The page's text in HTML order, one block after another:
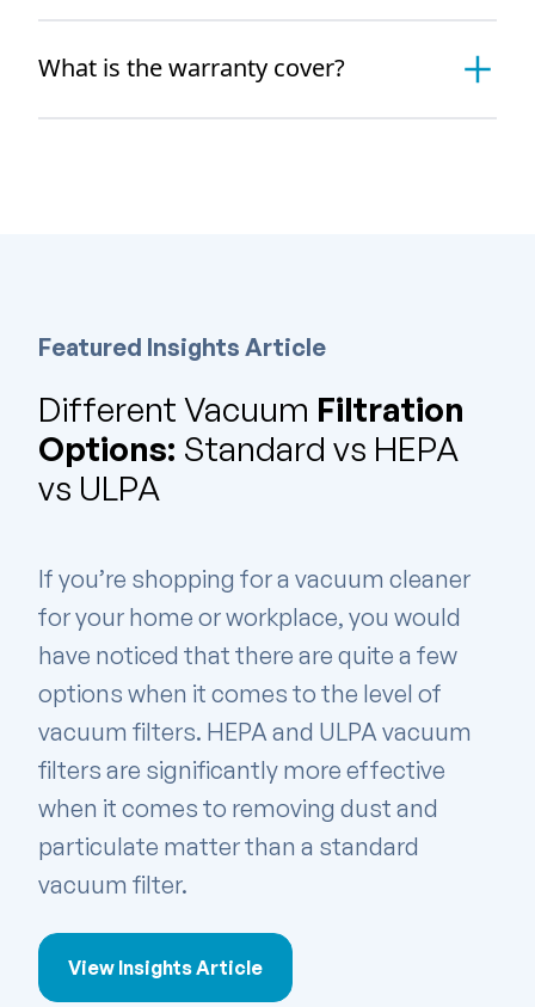
What is the warranty cover?
Featured Insights Article
Different Vacuum Filtration
Options: Standard vs HEPA
vs ULPA
If you’re shopping for a vacuum cleaner
for your home or workplace, you would
have noticed that there are quite a few
options when it comes to the level of
vacuum filters. HEPA and ULPA vacuum
filters are significantly more effective
when it comes to removing dust and
particulate matter than a standard
vacuum filter.
View Insights Article